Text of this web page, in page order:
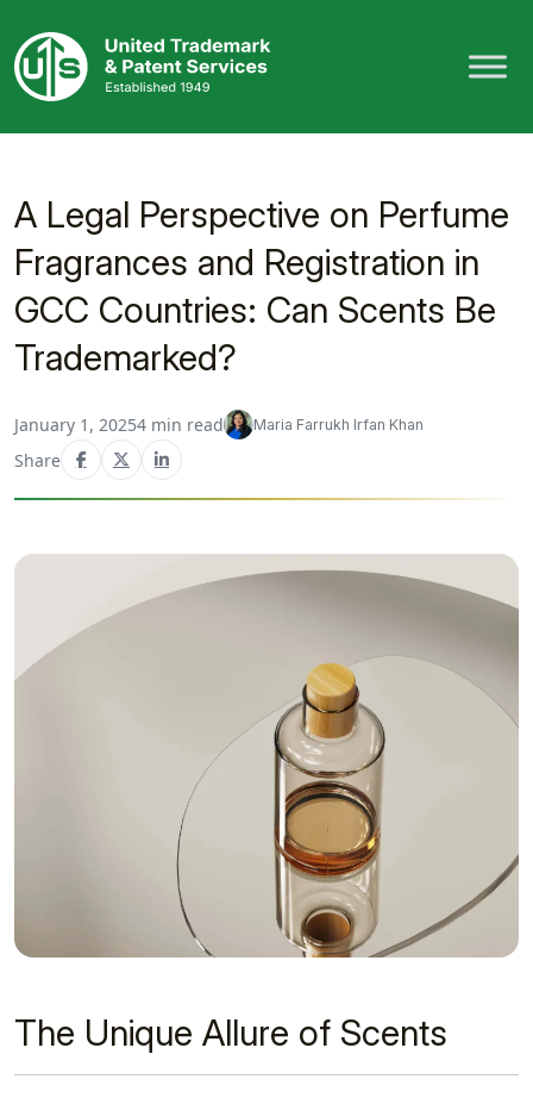
content
A Legal Perspective on Perfume
Fragrances and Registration in
GCC Countries: Can Scents Be
Trademarked?
January 1, 20254 min read Maria Farrukh Irfan Khan
Share
The Unique Allure of Scents